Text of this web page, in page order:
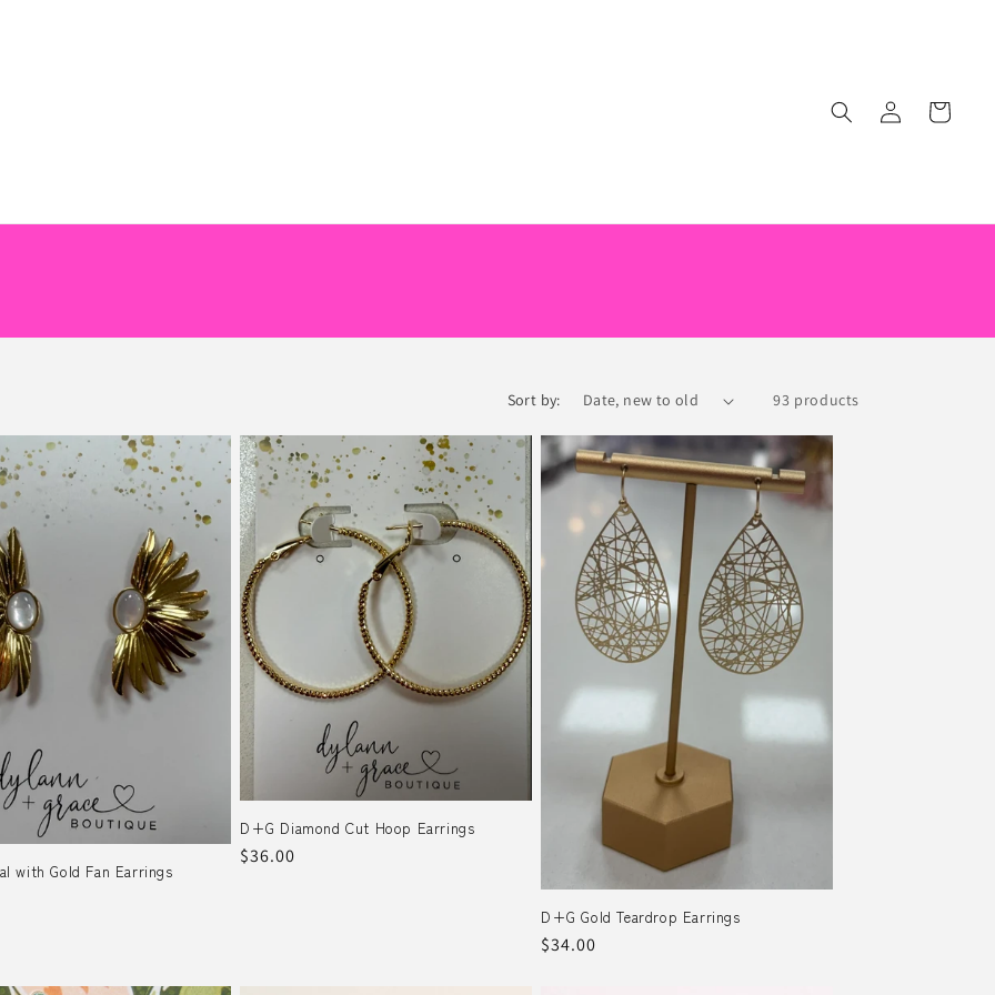
in
Cart
Sort by: 93 products
with Gold Fan Earrings
D+G Diamond Cut Hoop Earrings
Regular
$36.00
D+G Gold Teardrop Earrings
Regular
$34.00